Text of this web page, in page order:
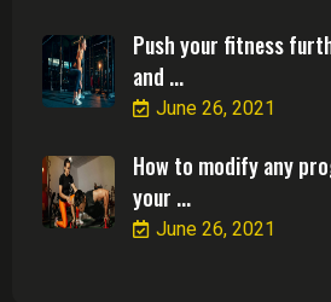
Push your fitness
and ...
June 26, 2021
How to modify any
your ...
June 26, 2021